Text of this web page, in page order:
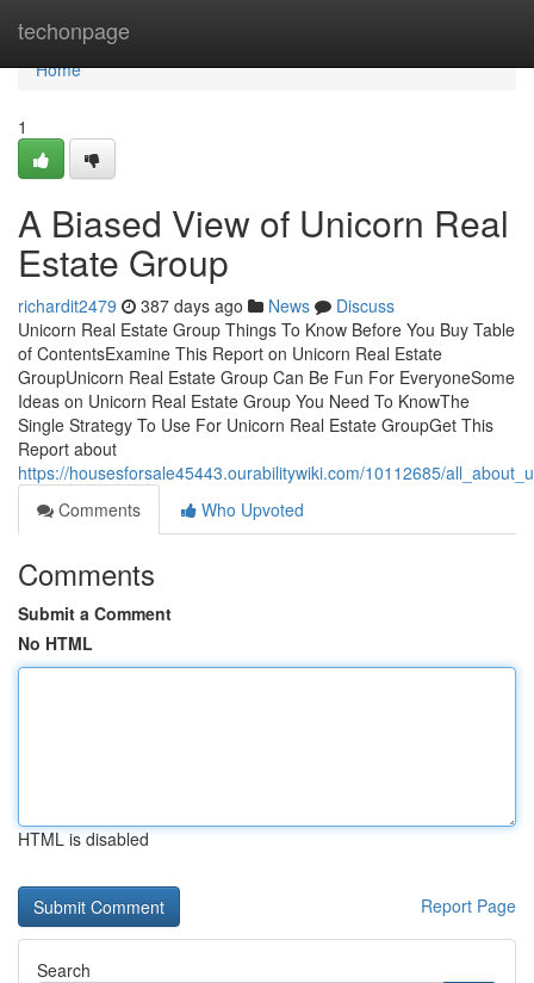
techonpage
Home
Home
1
A Biased View of Unicorn Real
Estate Group
richardit2479 387 days ago News
Discuss
Unicorn Real Estate Group Things To Know Before You Buy Table
of ContentsExamine This Report on Unicorn Real Estate
GroupUnicorn Real Estate Group Can Be Fun For EveryoneSome
Ideas on Unicorn Real Estate Group You Need To KnowThe
Single Strategy To Use For Unicorn Real Estate GroupGet This
Report about
https://housesforsale45443.ourabilitywiki.com/10112685/
Comments
Who Upvoted
Comments
Submit a Comment
No HTML
HTML is disabled
Report Page
Search